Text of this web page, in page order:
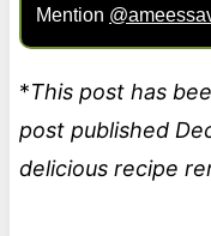
Mention
*This post has
post published
delicious recipe